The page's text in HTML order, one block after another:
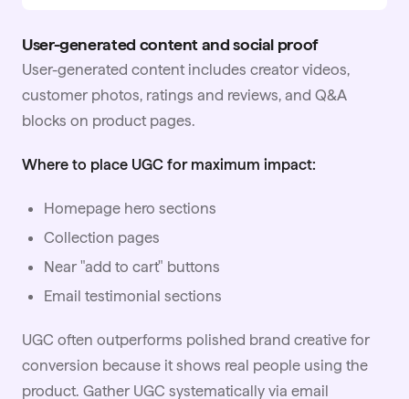
User-generated content and social proof
User-generated content includes creator videos,
customer photos, ratings and reviews, and Q&A
blocks on product pages.
Where to place UGC for maximum impact:
Homepage hero sections
Collection pages
Near "add to cart" buttons
Email testimonial sections
UGC often outperforms polished brand creative for
conversion because it shows real people using the
product. Gather UGC systematically via email